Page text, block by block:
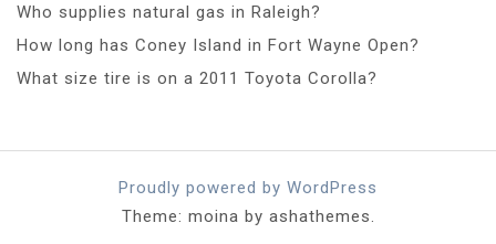
Who supplies natural gas in Raleigh?
How long has Coney Island in Fort Wayne Open?
What size tire is on a 2011 Toyota Corolla?
Proudly powered by WordPress
Theme: moina by ashathemes.